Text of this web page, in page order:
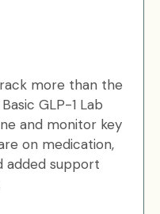
more than the
GLP-1 Lab
and monitor key
on medication,
added support